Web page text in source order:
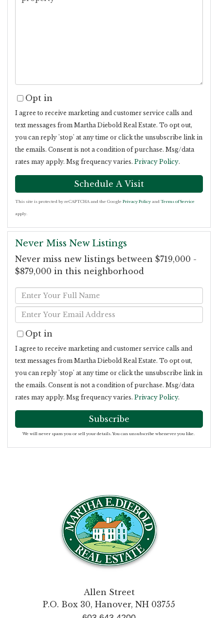
Opt in
I agree to receive marketing and customer service calls and
text messages from Martha Diebold Real Estate. To opt out,
you can reply 'stop' at any time or click the unsubscribe link in
the emails. Consent is not a condition of purchase. Msg/data
rates may apply. Msg frequency varies. Privacy Policy.
This site is protected by reCAPTCHA and the Google Privacy Policy and Terms of Service
apply.
Never Miss New Listings
Never miss new listings between $719,000 -
$879,000 in this neighborhood
Enter
Full
Name
Enter
Your
Email
Opt in
I agree to receive marketing and customer service calls and
text messages from Martha Diebold Real Estate. To opt out,
you can reply 'stop' at any time or click the unsubscribe link in
the emails. Consent is not a condition of purchase. Msg/data
rates may apply. Msg frequency varies. Privacy Policy.
Subscribe
We will never spam you or sell your details. You can unsubscribe whenever you like.
Allen Street
P.O. Box 30, Hanover, NH 03755